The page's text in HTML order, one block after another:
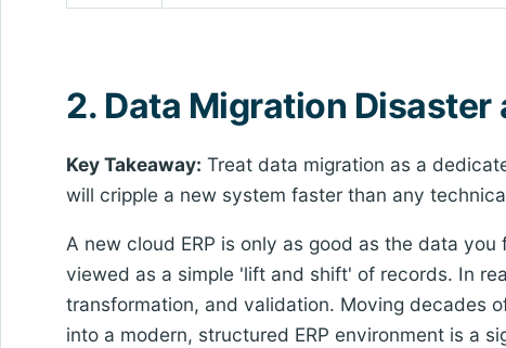
2. Data Migration Disaster
Key Takeaway: Treat data migration as a
will cripple a new system faster than any
A new cloud ERP is only as good as the data
viewed as a simple 'lift and shift' of records. In
transformation, and validation. Moving decades
into a modern, structured ERP environment is a